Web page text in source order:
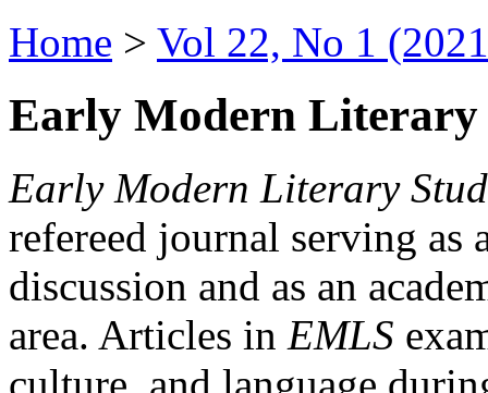
Home > Vol 22, No 1
Early Modern Literary
Early Modern Literary
refereed journal serving as
discussion and as an
area. Articles in EMLS
culture, and language